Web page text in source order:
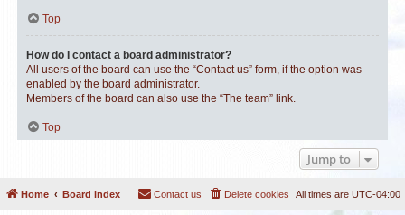
Top
How do I contact a board administrator?
All users of the board can use the “Contact us” form, if the option was
enabled by the board administrator.
Members of the board can also use the “The team” link.
Top
Jump to
Home Board index All times are UTC-04:00
Delete cookies
Contact us